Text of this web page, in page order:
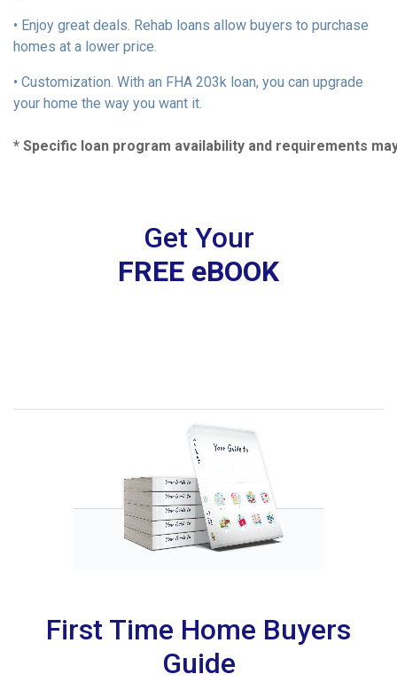
• Enjoy great deals. Rehab loans allow buyers to purchase
homes at a lower price.
• Customization. With an FHA 203k loan, you can upgrade
your home the way you want it.
* Specific loan program availability and requirements
Get Your
FREE eBOOK
First Time Home Buyers
Guide